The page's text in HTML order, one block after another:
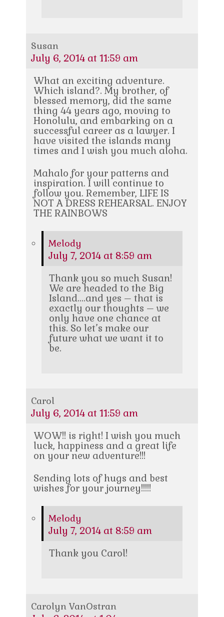
Susan
July 6, 2014 at 11:59 am
What an exciting adventure.
Which island?. My brother, of
blessed memory, did the same
thing 44 years ago, moving to
Honolulu, and embarking on a
successful career as a lawyer. I
have visited the islands many
times and I wish you much aloha.
Mahalo for your patterns and
inspiration. I will continue to
follow you. Remember, LIFE IS
NOT A DRESS REHEARSAL. ENJOY
THE RAINBOWS
Melody
July 7, 2014 at 8:59 am
Thank you so much Susan!
We are headed to the Big
Island….and yes – that is
exactly our thoughts – we
only have one chance at
this. So let’s make our
future what we want it to
be.
Carol
July 6, 2014 at 11:59 am
WOW!! is right! I wish you much
luck, happiness and a great life
on your new adventure!!!
Sending lots of hugs and best
wishes for your journey!!!!!
Melody
July 7, 2014 at 8:59 am
Thank you Carol!
Carolyn VanOstran